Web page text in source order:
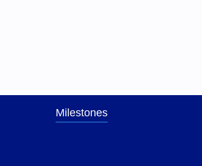
Milestones